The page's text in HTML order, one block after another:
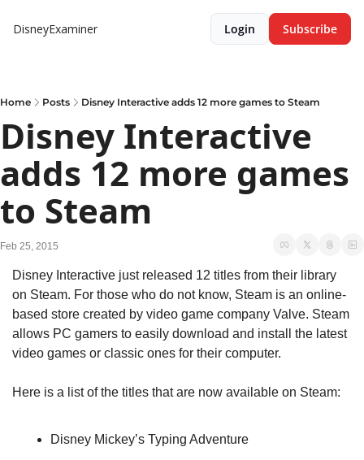
DisneyExaminer Login Subscribe
Home Posts Disney Interactive adds 12 more games to Steam
Disney Interactive
adds 12 more games
to Steam
Feb 25, 2015
Disney Interactive just released 12 titles from their library
on Steam. For those who do not know, Steam is an online-
based store created by video game company Valve. Steam
allows PC gamers to easily download and install the latest
video games or classic ones for their computer.
Here is a list of the titles that are now available on Steam:
Disney Mickey’s Typing Adventure